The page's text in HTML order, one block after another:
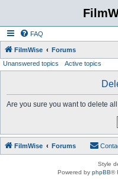
FAQ
FilmWise Forums
Unanswered topics Active topics
Are you sure you want to delete
FilmWise Forums
Style
Powered by phpBB®